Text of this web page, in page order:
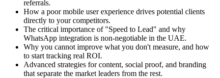
referrals.
How a poor mobile user experience drives potential clients
directly to your competitors.
The critical importance of "Speed to Lead" and why
WhatsApp integration is non-negotiable in the UAE.
Why you cannot improve what you don't measure, and how
to start tracking real ROI.
Advanced strategies for content, social proof, and branding
that separate the market leaders from the rest.